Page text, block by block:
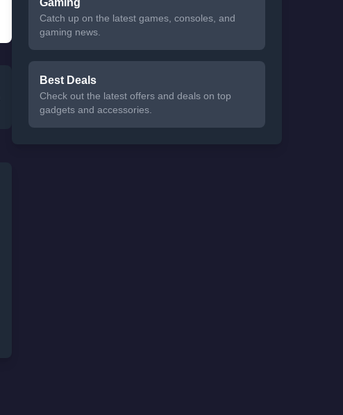
Gaming
Catch up on the latest games, consoles, and
gaming news.
Best Deals
Check out the latest offers and deals on top
gadgets and accessories.